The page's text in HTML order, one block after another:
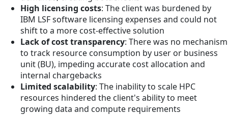
High licensing costs: The client was burdened by
IBM LSF software licensing expenses and could not
shift to a more cost-effective solution
Lack of cost transparency: There was no mechanism
to track resource consumption by user or business
unit (BU), impeding accurate cost allocation and
internal chargebacks
Limited scalability: The inability to scale HPC
resources hindered the client's ability to meet
growing data and compute requirements